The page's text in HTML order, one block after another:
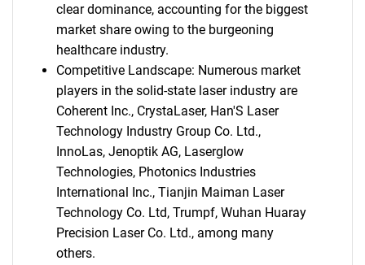
clear dominance, accounting for the biggest
market share owing to the burgeoning
healthcare industry.
Competitive Landscape: Numerous market
players in the solid-state laser industry are
Coherent Inc., CrystaLaser, Han'S Laser
Technology Industry Group Co. Ltd.,
InnoLas, Jenoptik AG, Laserglow
Technologies, Photonics Industries
International Inc., Tianjin Maiman Laser
Technology Co. Ltd, Trumpf, Wuhan Huaray
Precision Laser Co. Ltd., among many
others.